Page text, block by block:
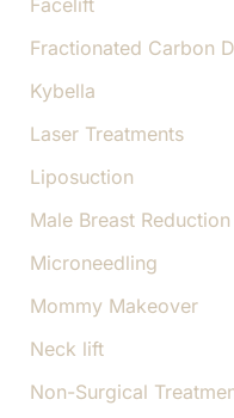
Facelift
Fractionated Carbon
Kybella
Laser Treatments
Liposuction
Male Breast Reduction
Microneedling
Mommy Makeover
Neck lift
Non-Surgical